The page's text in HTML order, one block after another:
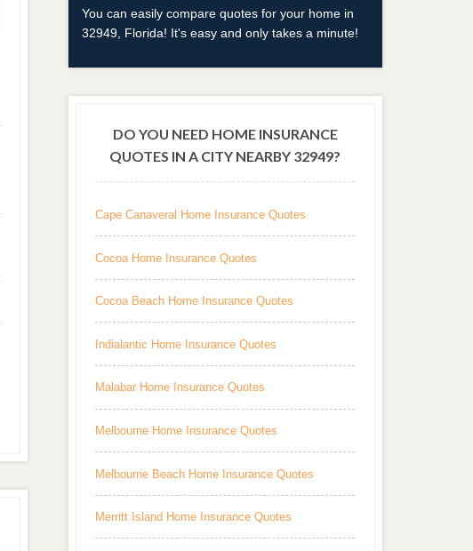
You can easily compare quotes for your home in
32949, Florida! It's easy and only takes a minute!
DO YOU NEED HOME INSURANCE
QUOTES IN A CITY NEARBY 32949?
Cape Canaveral Home Insurance Quotes
Cocoa Home Insurance Quotes
Cocoa Beach Home Insurance Quotes
Indialantic Home Insurance Quotes
Malabar Home Insurance Quotes
Melbourne Home Insurance Quotes
Melbourne Beach Home Insurance Quotes
Merritt Island Home Insurance Quotes